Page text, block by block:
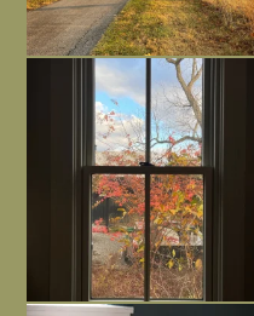
Everything is terrible but everything
is ...
Nov 21